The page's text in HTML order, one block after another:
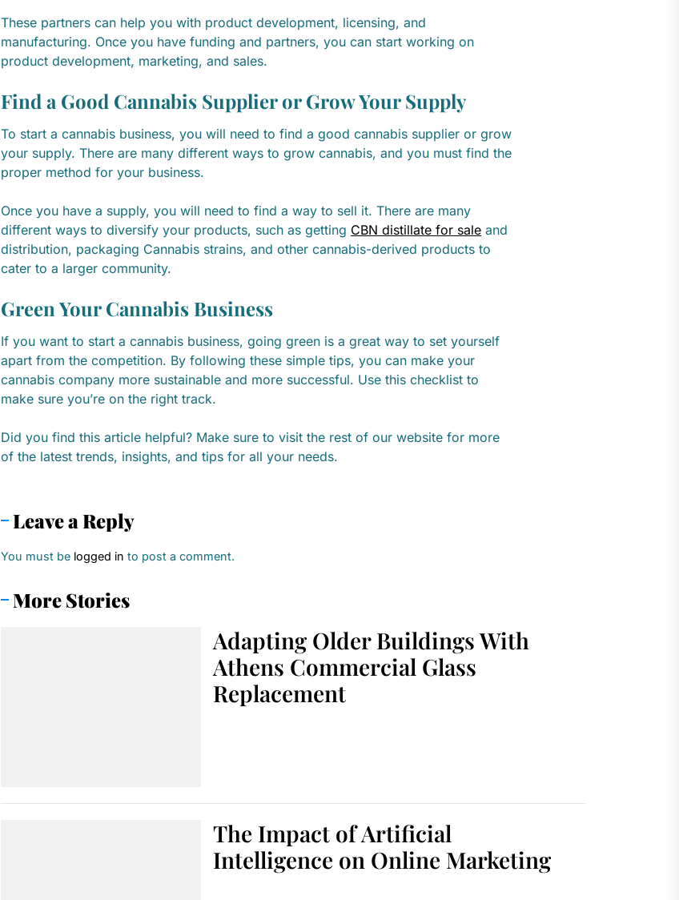
These partners can help you with product development, licensing, and
manufacturing. Once you have funding and partners, you can start working on
product development, marketing, and sales.
Find a Good Cannabis Supplier or Grow Your Supply
To start a cannabis business, you will need to find a good cannabis supplier or grow
your supply. There are many different ways to grow cannabis, and you must find the
proper method for your business.
Once you have a supply, you will need to find a way to sell it. There are many
different ways to diversify your products, such as getting CBN distillate for saleand
distribution, packaging Cannabis strains, and other cannabis-derived products to
cater to a larger community.
Green Your Cannabis Business
If you want to start a cannabis business, going green is a great way to set yourself
apart from the competition. By following these simple tips, you can make your
cannabis company more sustainable and more successful. Use this checklist to
make sure you’re on the right track.
Did you find this article helpful? Make sure to visit the rest of our website for more
of the latest trends, insights, and tips for all your needs.
Leave a Reply
You must be logged in to post a comment.
More Stories
Adapting Older Buildings With
Athens Commercial Glass
Replacement
The Impact of Artificial
Intelligence on Online Marketing